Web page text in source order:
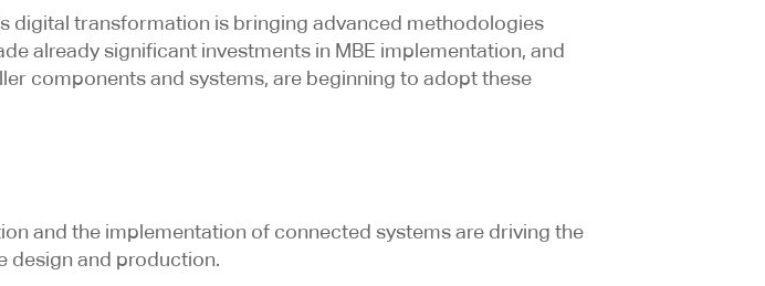
digital transformation is bringing advanced methodologies
already significant investments in MBE implementation, and
components and systems, are beginning to adopt these
and the implementation of connected systems are driving the
design and production.